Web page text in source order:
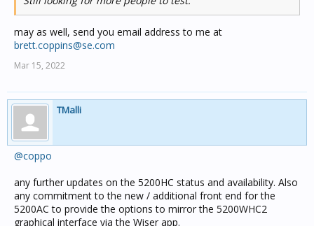
may as well, send you email address to me at
brett.coppins@se.com
Mar 15, 2022
TMalli
@coppo
any further updates on the 5200HC status and availability. Also
any commitment to the new / additional front end for the
5200AC to provide the options to mirror the 5200WHC2
graphical interface via the Wiser app.